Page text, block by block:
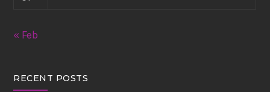
« Feb
RECENT POSTS